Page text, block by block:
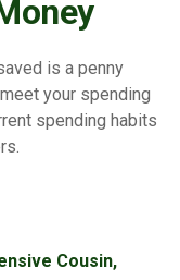
is a penny
your spending
spending habits
Cousin,